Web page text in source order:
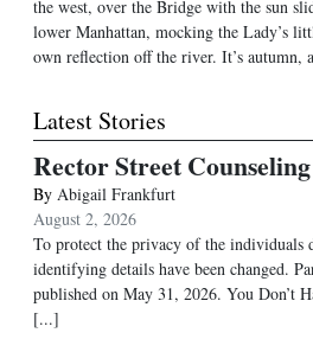
the west, over the Bridge with the sun
lower Manhattan, mocking the Lady’s
own reflection off the river. It’s autumn,
Latest Stories
Rector Street
By Abigail Frankfurt
August 2, 2026
To protect the privacy of the individuals
identifying details have been changed.
published on May 31, 2026. You Don’t
[...]